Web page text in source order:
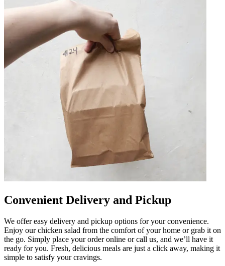
Convenient Delivery and Pickup
We offer easy delivery and pickup options for your convenience.
Enjoy our chicken salad from the comfort of your home or grab it on
the go. Simply place your order online or call us, and we’ll have it
ready for you. Fresh, delicious meals are just a click away, making it
simple to satisfy your cravings.